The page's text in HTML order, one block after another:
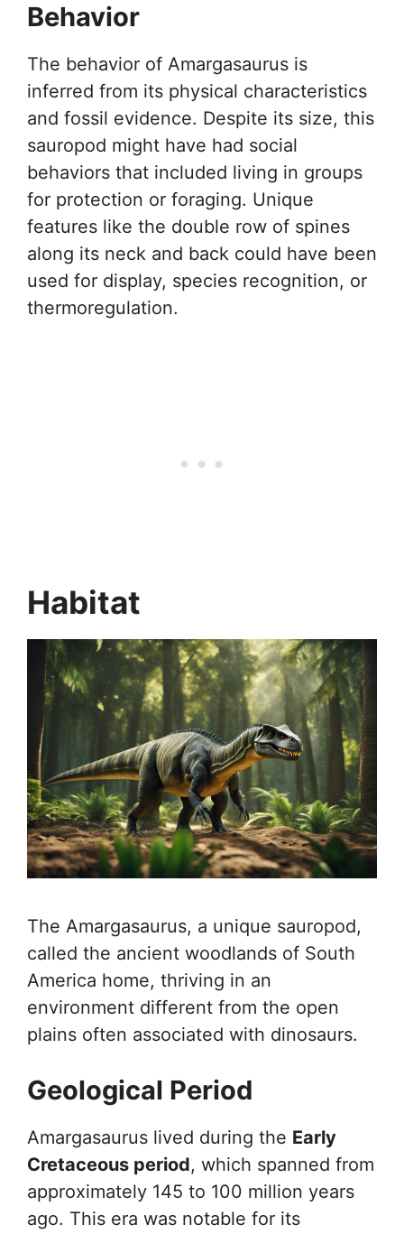
Behavior
The behavior of Amargasaurus is
inferred from its physical characteristics
and fossil evidence. Despite its size, this
sauropod might have had social
behaviors that included living in groups
for protection or foraging. Unique
features like the double row of spines
along its neck and back could have been
used for display, species recognition, or
thermoregulation.
Habitat
The Amargasaurus, a unique sauropod,
called the ancient woodlands of South
America home, thriving in an
environment different from the open
plains often associated with dinosaurs.
Geological Period
Amargasaurus lived during the Early
Cretaceous period, which spanned from
approximately 145 to 100 million years
ago. This era was notable for its